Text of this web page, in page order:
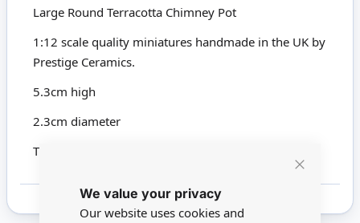
Close
We value your privacy
Our website uses cookies and
Large Round Terracotta Chimney Pot
1:12 scale quality miniatures handmade in the UK by
Prestige Ceramics.
5.3cm high
2.3cm diameter
This product is not suitable for children under 14